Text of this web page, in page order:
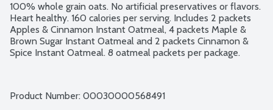
100% whole grain oats. No artificial preservatives or flavors.
Heart healthy. 160 calories per serving. Includes 2 packets
Apples & Cinnamon Instant Oatmeal, 4 packets Maple &
Brown Sugar Instant Oatmeal and 2 packets Cinnamon &
Spice Instant Oatmeal. 8 oatmeal packets per package.
Product Number: 00030000568491